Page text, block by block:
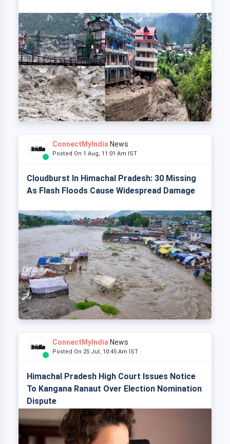
ConnectMyIndia News
Posted On 1 Aug, 11:01 Am IST
Cloudburst In Himachal Pradesh: 30 Missing
As Flash Floods Cause Widespread Damage
ConnectMyIndia News
Posted On 25 Jul, 10:45 Am IST
Himachal Pradesh High Court Issues Notice
To Kangana Ranaut Over Election Nomination
Dispute